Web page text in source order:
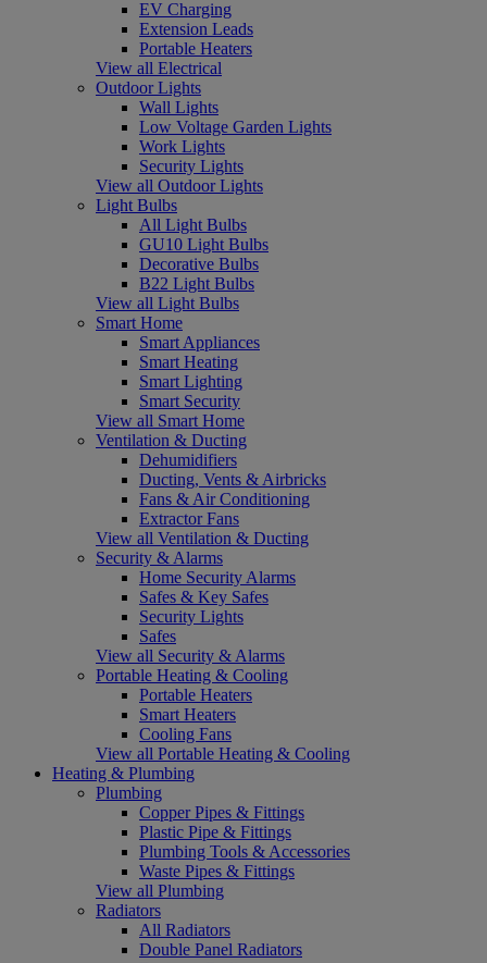
EV Charging
Extension Leads
Portable Heaters
View all Electrical
Outdoor Lights
Wall Lights
Low Voltage Garden Lights
Work Lights
Security Lights
View all Outdoor Lights
Light Bulbs
All Light Bulbs
GU10 Light Bulbs
Decorative Bulbs
B22 Light Bulbs
View all Light Bulbs
Smart Home
Smart Appliances
Smart Heating
Smart Lighting
Smart Security
View all Smart Home
Ventilation & Ducting
Dehumidifiers
Ducting, Vents & Airbricks
Fans & Air Conditioning
Extractor Fans
View all Ventilation & Ducting
Security & Alarms
Home Security Alarms
Safes & Key Safes
Security Lights
Safes
View all Security & Alarms
Portable Heating & Cooling
Portable Heaters
Smart Heaters
Cooling Fans
View all Portable Heating & Cooling
Heating & Plumbing
Plumbing
Copper Pipes & Fittings
Plastic Pipe & Fittings
Plumbing Tools & Accessories
Waste Pipes & Fittings
View all Plumbing
Radiators
All Radiators
Double Panel Radiators